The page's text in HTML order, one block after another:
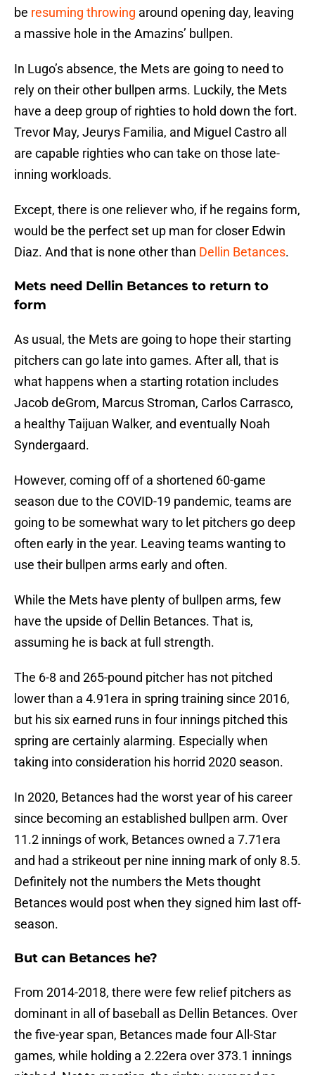
be resuming throwing around opening day, leaving
a massive hole in the Amazins’ bullpen.
In Lugo’s absence, the Mets are going to need to
rely on their other bullpen arms. Luckily, the Mets
have a deep group of righties to hold down the fort.
Trevor May, Jeurys Familia, and Miguel Castro all
are capable righties who can take on those late-
inning workloads.
Except, there is one reliever who, if he regains form,
would be the perfect set up man for closer Edwin
Diaz. And that is none other than Dellin Betances.
Mets need Dellin Betances to return to
form
As usual, the Mets are going to hope their starting
pitchers can go late into games. After all, that is
what happens when a starting rotation includes
Jacob deGrom, Marcus Stroman, Carlos Carrasco,
a healthy Taijuan Walker, and eventually Noah
Syndergaard.
However, coming off of a shortened 60-game
season due to the COVID-19 pandemic, teams are
going to be somewhat wary to let pitchers go deep
often early in the year. Leaving teams wanting to
use their bullpen arms early and often.
While the Mets have plenty of bullpen arms, few
have the upside of Dellin Betances. That is,
assuming he is back at full strength.
The 6-8 and 265-pound pitcher has not pitched
lower than a 4.91era in spring training since 2016,
but his six earned runs in four innings pitched this
spring are certainly alarming. Especially when
taking into consideration his horrid 2020 season.
In 2020, Betances had the worst year of his career
since becoming an established bullpen arm. Over
11.2 innings of work, Betances owned a 7.71era
and had a strikeout per nine inning mark of only 8.5.
Definitely not the numbers the Mets thought
Betances would post when they signed him last off-
season.
But can Betances he?
From 2014-2018, there were few relief pitchers as
dominant in all of baseball as Dellin Betances. Over
the five-year span, Betances made four All-Star
games, while holding a 2.22era over 373.1 innings